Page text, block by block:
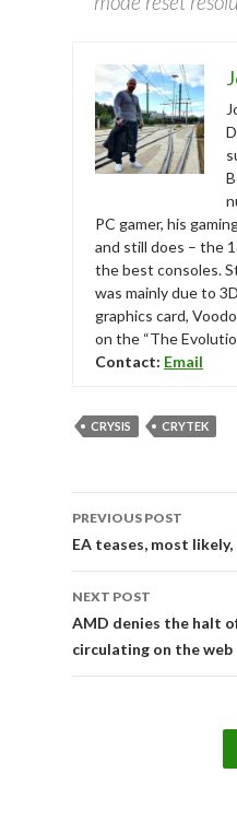
PC gamer, his
and still does – the
the best consoles.
was mainly due to
graphics card,
on the “The
Contact: Email
CRYSIS CRYTEK
navigation
PREVIOUS POST
EA teases, most
NEXT POST
AMD denies the halt
circulating on the web